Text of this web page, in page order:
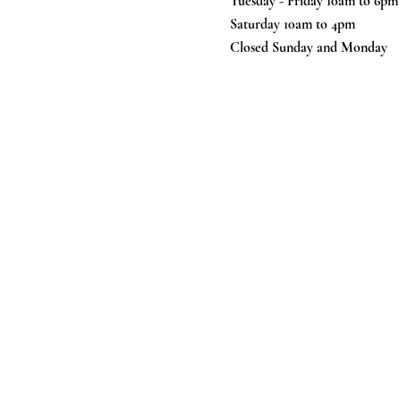
Saturday 10am to 4pm
Closed Sunday and Monday